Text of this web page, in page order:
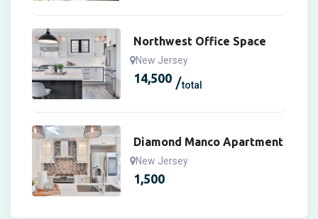
Northwest Office Space
New Jersey
14,500 total
Diamond Manco Apartment
New Jersey
1,500